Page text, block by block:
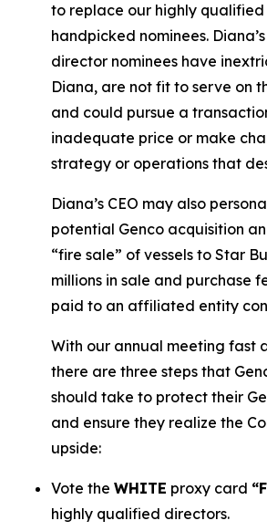
to replace our highly
handpicked nominees.
director nominees have
Diana, are not fit to serve on
and could pursue a
inadequate price or make
strategy or operations that
Diana’s CEO may also
potential Genco acquisition
“fire sale” of vessels to Star
millions in sale and purchase
paid to an affiliated entity
With our annual meeting fast
there are three steps that
should take to protect their
and ensure they realize the
upside:
Vote the WHITE proxy card
highly qualified directors.